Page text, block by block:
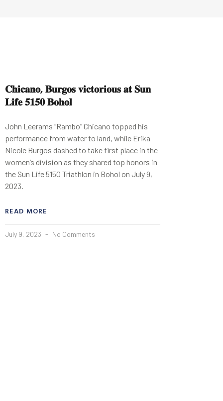
𝐂𝐡𝐢𝐜𝐚𝐧𝐨, 𝐁𝐮𝐫𝐠𝐨𝐬 𝐯𝐢𝐜𝐭𝐨𝐫𝐢𝐨𝐮𝐬 𝐚𝐭 𝐒𝐮𝐧
𝐋𝐢𝐟𝐞 𝟓𝟏𝟓𝟎 𝐁𝐨𝐡𝐨𝐥
John Leerams “Rambo” Chicano topped his
performance from water to land, while Erika
Nicole Burgos dashed to take first place in the
women’s division as they shared top honors in
the Sun Life 5150 Triathlon in Bohol on July 9,
2023.
READ MORE
July 9, 2023 No Comments